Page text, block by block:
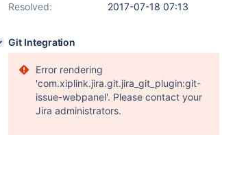
Resolved:
2017-07-18 07:13
Git Integration
Error rendering
'com.xiplink.jira.git.jira_git_plugin:git-
issue-webpanel'. Please contact your
Jira administrators.